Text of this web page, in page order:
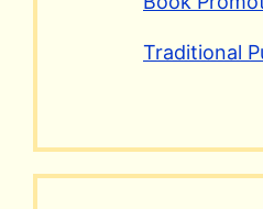
Traditional